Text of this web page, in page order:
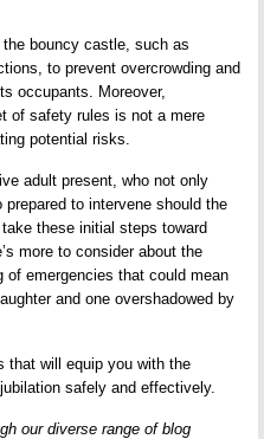
bouncy castle, such as
to prevent overcrowding and
occupants. Moreover,
of safety rules is not a mere
potential risks.
adult present, who not only
to intervene should the
these initial steps toward
more to consider about the
of emergencies that could mean
and one overshadowed by
that will equip you with the
safely and effectively.
our diverse range of blog